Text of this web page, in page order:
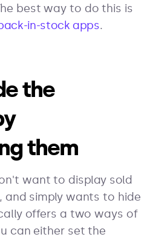
best way to do this is
in-stock apps.
the
them
want to display sold
simply wants to hide
offers a two ways of
can either set the